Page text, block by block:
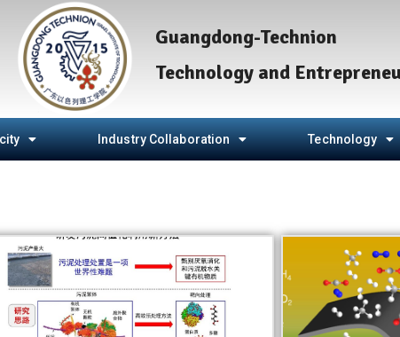
Guangdong-Technion
Technology and
Industry Collaboration Technology